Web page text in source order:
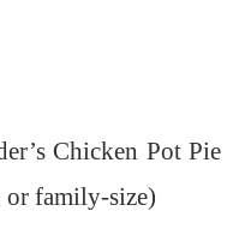
Chicken Pot Pie
or family-size)